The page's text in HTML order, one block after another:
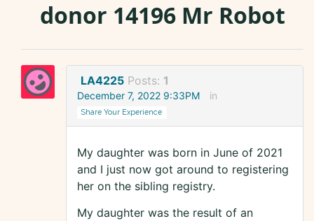
donor 14196 Mr Robot
LA4225 Posts: 1
December 7, 2022 9:33PM in
Share Your Experience
My daughter was born in June of 2021
and I just now got around to registering
her on the sibling registry.
My daughter was the result of an